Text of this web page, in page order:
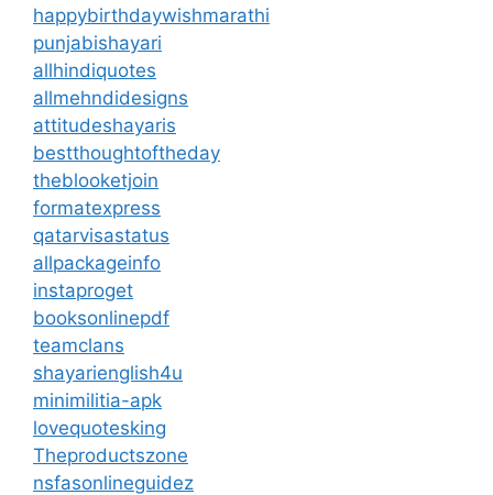
happybirthdaywishmarathi
punjabishayari
allhindiquotes
allmehndidesigns
attitudeshayaris
bestthoughtoftheday
theblooketjoin
formatexpress
qatarvisastatus
allpackageinfo
instaproget
booksonlinepdf
teamclans
shayarienglish4u
minimilitia-apk
lovequotesking
Theproductszone
nsfasonlineguidez